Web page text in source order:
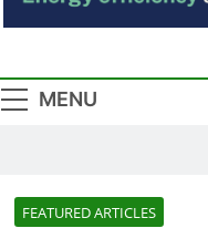
MENU
FEATURED ARTICLES